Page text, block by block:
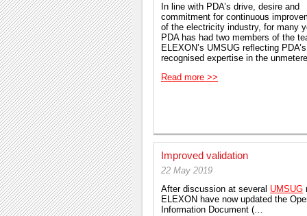
In line with PDA’s drive, desire and
commitment for continuous
of the electricity industry, for many
PDA has had two members of the
ELEXON’s UMSUG reflecting PDA’s
recognised expertise in the
Read more >>
Improved validation
22 May 2019
After discussion at several UMSUG
ELEXON have now updated the
Information Document (…